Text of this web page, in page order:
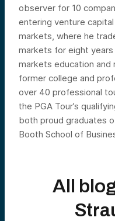
observer for 10
entering venture
markets, where he
markets for eight
markets education and
former college and
over 40 professional
the PGA Tour’s
both proud graduates
Booth School of
All